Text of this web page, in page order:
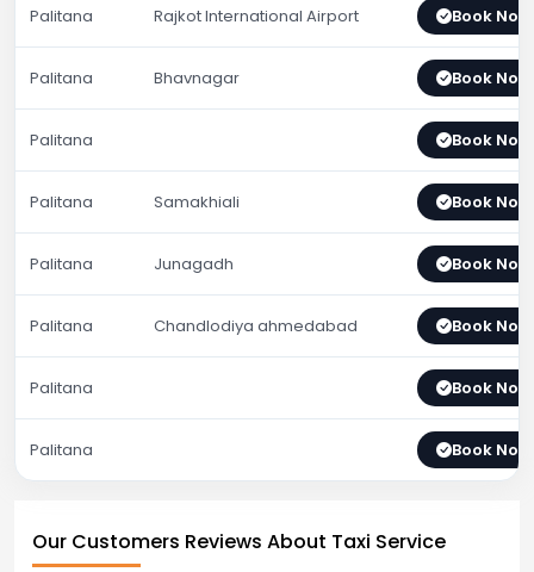
Palitana Rajkot International Airport Book Now
Palitana Bhavnagar Book Now
Palitana Book Now
Palitana Samakhiali Book Now
Palitana Junagadh Book Now
Palitana Chandlodiya ahmedabad Book Now
Palitana Book Now
Palitana Book Now
Our Customers Reviews About Taxi Service